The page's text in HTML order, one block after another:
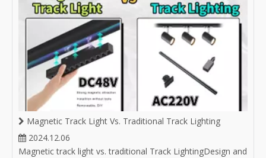
your product market, you'll find answers here.
Magnetic Track Light Vs. Traditional Track Lighting
2024.12.06
Magnetic track light vs. traditional Track LightingDesign and